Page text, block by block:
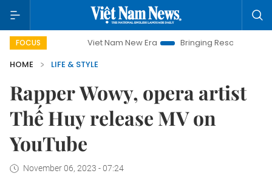
FOCUS Viet Nam New Era Bringing Resolutions to Life
HOME
LIFE & STYLE
Rapper Wowy, opera artist
Thế Huy release MV on
YouTube
November 06, 2023 - 07:24